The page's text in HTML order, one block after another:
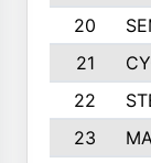
20
21
22
23